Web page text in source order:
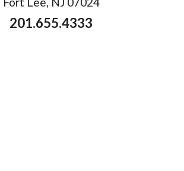
201.655.4333